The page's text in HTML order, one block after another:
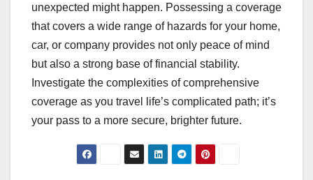
unexpected might happen. Possessing a coverage
that covers a wide range of hazards for your home,
car, or company provides not only peace of mind
but also a strong base of financial stability.
Investigate the complexities of comprehensive
coverage as you travel life’s complicated path; it’s
your pass to a more secure, brighter future.